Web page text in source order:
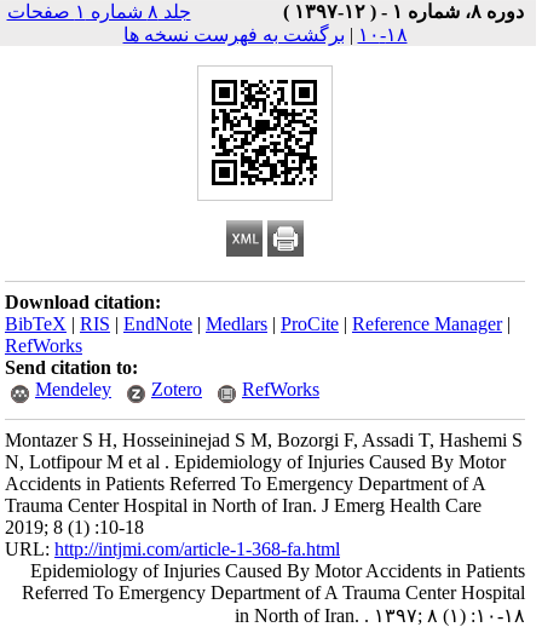
دوره ۸، شماره ۱ - ( ۱۲-۱۳۹۷ )
جلد ۸ شماره ۱ صفحات
۱۸-۱۰
| برگشت به فهرست نسخه ها
Download citation:
BibTeX |RIS |EndNote |Medlars |ProCite |Reference Manager
RefWorks
Send citation to:
Mendeley
Zotero RefWorks
Montazer S H, Hosseininejad S M, Bozorgi F, Assadi T, Hashemi S
N, Lotfipour M et al . Epidemiology of Injuries Caused By Motor
Accidents in Patients Referred To Emergency Department of A
Trauma Center Hospital in North of Iran. J Emerg Health Care
2019; 8 (1) :10-18
URL:http://intjmi.com/article-1-368-fa.html
Epidemiology of Injuries Caused By Motor Accidents in Patients
Referred To Emergency Department of A Trauma Center Hospital
in North of Iran. . ۱۳۹۷; ۸ (۱) :۱۰-۱۸